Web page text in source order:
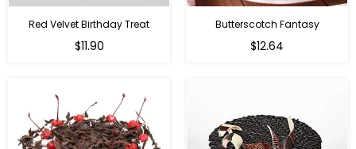
Red Velvet Birthday Treat
$11.90
Butterscotch Fantasy
$12.64